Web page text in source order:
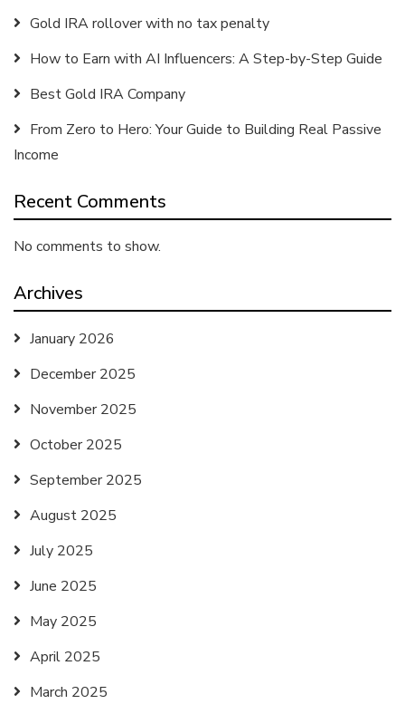
Gold IRA rollover with no tax penalty
How to Earn with AI Influencers: A Step-by-Step Guide
Best Gold IRA Company
From Zero to Hero: Your Guide to Building Real Passive
Income
Recent Comments
No comments to show.
Archives
January 2026
December 2025
November 2025
October 2025
September 2025
August 2025
July 2025
June 2025
May 2025
April 2025
March 2025